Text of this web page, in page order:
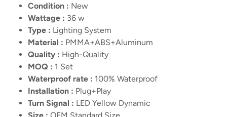
Condition : New
Wattage : 36 w
Type : Lighting System
Material : PMMA+ABS+Aluminum
Quality : High-Quality
MOQ : 1 Set
Waterproof rate : 100% Waterproof
Installation : Plug+Play
Turn Signal : LED Yellow Dynamic